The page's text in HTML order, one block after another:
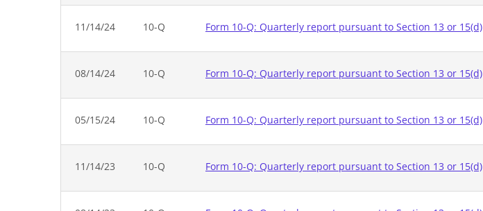
11/14/24 10-Q Form 10-Q: Quarterly report pursuant to Section 13 or 15(d)
08/14/24 10-Q Form 10-Q: Quarterly report pursuant to Section 13 or 15(d)
05/15/24 10-Q Form 10-Q: Quarterly report pursuant to Section 13 or 15(d)
11/14/23 10-Q Form 10-Q: Quarterly report pursuant to Section 13 or 15(d)